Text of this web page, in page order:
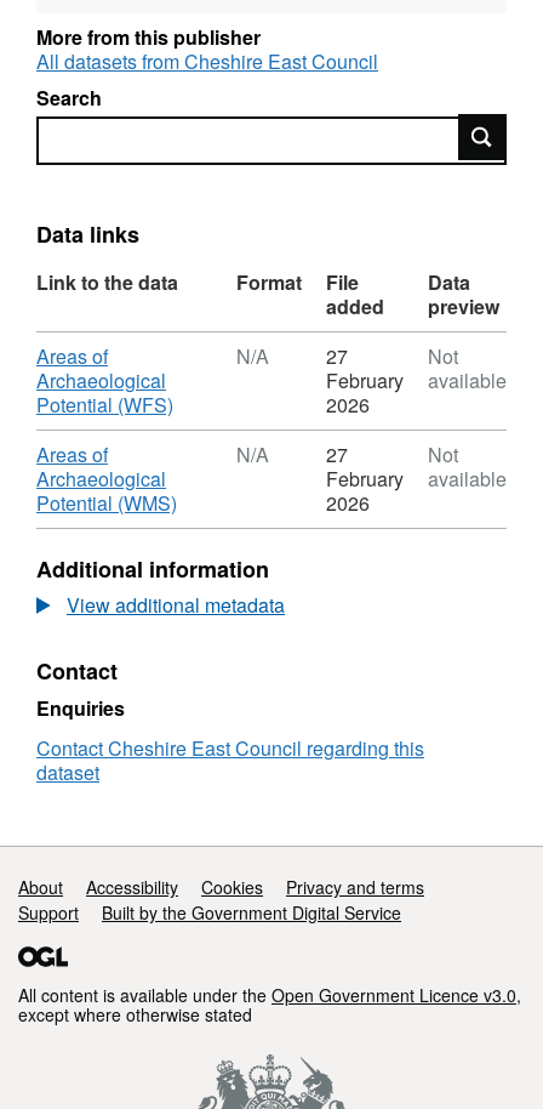
Copies of the assessment and strategy reports
Archaeology web site:
page_id=173.
More from this publisher
All datasets from Cheshire East Council
Search
Search
Data links
Link to the data Format
File
added
Data
preview
Download
Areas of
Archaeological
Potential (WFS)
Format:
Areas
of
Potential
N/A
27
February
2026
Not
available
Download
Areas of
Archaeological
Potential (WMS)
Format:
Dataset:
Areas
of
N/A
27
February
2026
Not
available
Additional information
View additional metadata
Contact
Enquiries
Contact Cheshire East Council regarding this
dataset
Support links
About Accessibility Cookies
Privacy and terms
Support
Built by the Government Digital Service
All content is available under the Open Government Licence v3.0,
except where otherwise stated